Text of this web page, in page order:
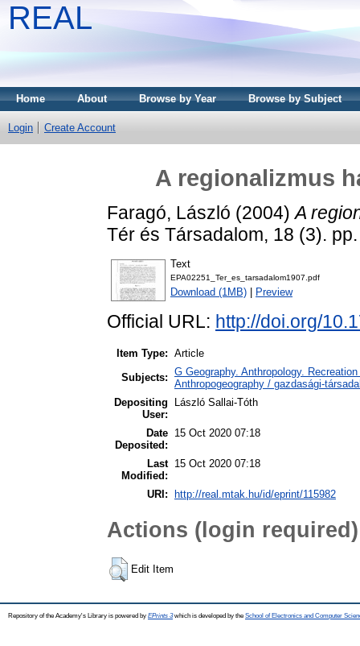
REAL
Home About Browse by Year Browse by Subject
Login Create Account
A regionalizmus
Faragó, László (2004)A
Tér és Társadalom, 18 (3).
Text
EPA02251_Ter_es_tarsadalom1907.pdf
Download (1MB) Preview
Official URL: http://doi.org/
Item Type: Article
Subjects: G Geography. Anthropology.
Anthropogeography / gazdasági-
Depositing
User:
László Sallai-Tóth
Date
Deposited:
15 Oct 2020 07:18
Last
Modified:
15 Oct 2020 07:18
URI: http://real.mtak.hu/id/eprint/115982
Actions (login required)
Edit Item
Repository of the Academy's Library is powered by EPrints 3which is developed by the School of Electronics and Computer